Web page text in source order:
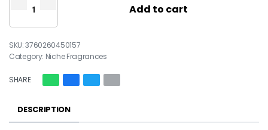
Add to cart
3760260450157
Category: Niche Fragrances
SHARE
DESCRIPTION